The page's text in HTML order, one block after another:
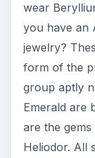
wear
you have an
jewelry?
form of the
group aptly
Emerald are
are the
Heliodor. All